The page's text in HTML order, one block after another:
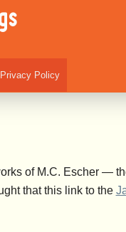
Privacy Policy
of M.C. Escher —
that this link to the